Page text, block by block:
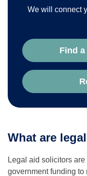
We will connect
Find
What are
Legal aid solicitors
government funding to